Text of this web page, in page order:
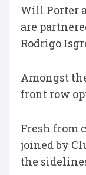
Will Porter
are
Rodrigo
Amongst
front row
Fresh from
joined by
the